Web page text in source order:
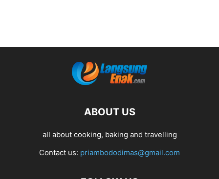
ABOUT US
all about cooking, baking and travelling
Contact us: priambododimas@gmail.com